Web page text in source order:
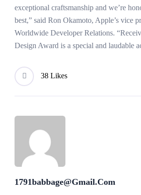
exceptional craftsmanship and we’re
best,” said Ron Okamoto, Apple’s vice
Worldwide Developer Relations.
Design Award is a special and laudable
38 Likes
1791babbage@gmail.com